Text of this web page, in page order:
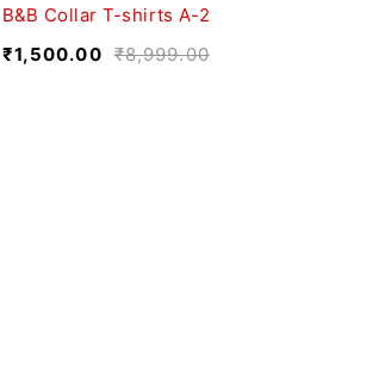
B&B Collar T-shirts A-2
₹8,999.00
₹1,500.00